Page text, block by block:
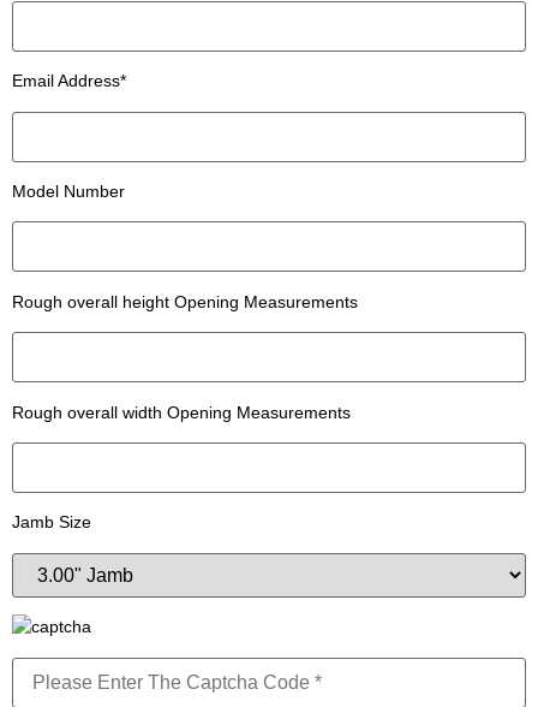
Email Address*
Model Number
Rough overall height Opening Measurements
Rough overall width Opening Measurements
Jamb Size